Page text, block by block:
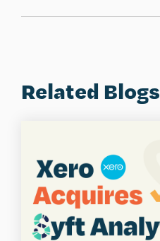
Related Blogs